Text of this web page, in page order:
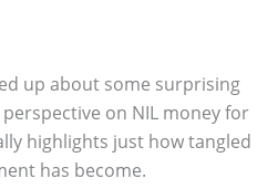
up about some surprising
on NIL money for
highlights just how tangled
has become.